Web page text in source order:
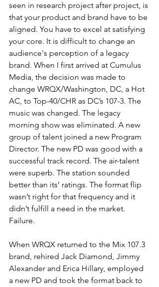
seen in research project after project, is
that your product and brand have to be
aligned. You have to excel at satisfying
your core. It is difficult to change an
audience's perception of a legacy
brand. When I first arrived at Cumulus
Media, the decision was made to
change WRQX/Washington, DC, a Hot
AC, to Top-40/CHR as DC’s 107-3. The
music was changed. The legacy
morning show was eliminated. A new
group of talent joined a new Program
Director. The new PD was good with a
successful track record. The air-talent
were superb. The station sounded
better than its’ ratings. The format flip
wasn’t right for that frequency and it
didn’t fulfill a need in the market.
Failure.
When WRQX returned to the Mix 107.3
brand, rehired Jack Diamond, Jimmy
Alexander and Erica Hillary, employed
a new PD and took the format back to